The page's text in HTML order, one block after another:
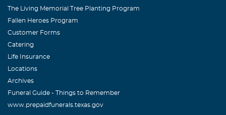
The Living Memorial Tree Planting Program
Fallen Heroes Program
Customer Forms
Catering
Life Insurance
Locations
Archives
Funeral Guide - Things to Remember
www.prepaidfunerals.texas.gov